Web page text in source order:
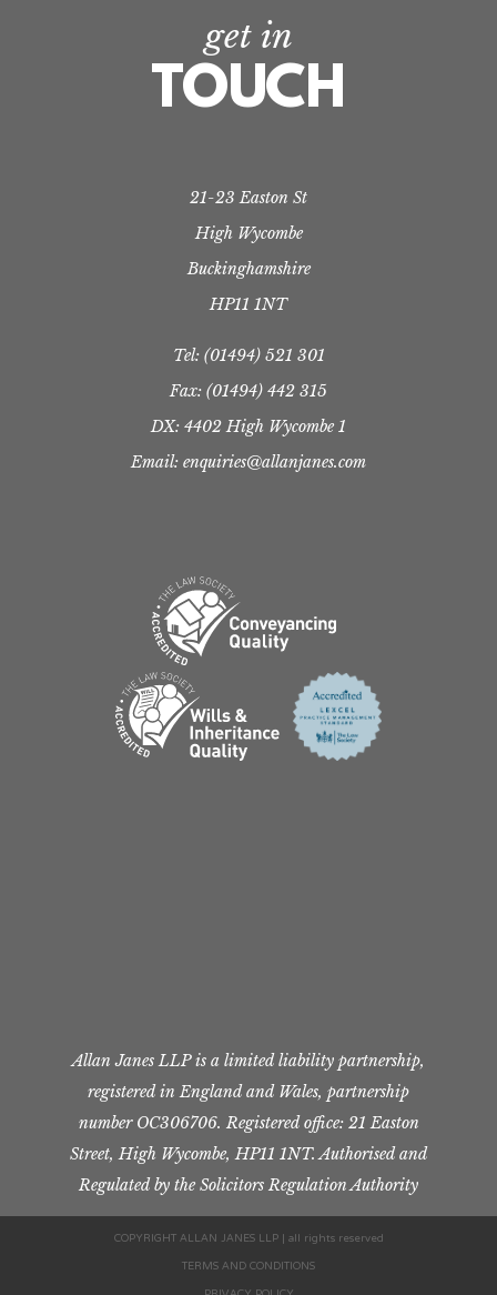
get in
TOUCH
21-23 Easton St
High Wycombe
Buckinghamshire
HP11 1NT
Tel: (01494) 521 301
Fax: (01494) 442 315
DX: 4402 High Wycombe 1
Email: enquiries@allanjanes.com
Allan Janes LLP is a limited liability partnership,
registered in England and Wales, partnership
number OC306706. Registered office: 21 Easton
Street, High Wycombe, HP11 1NT. Authorised and
Regulated by the Solicitors Regulation Authority
COPYRIGHT ALLAN JANES LLP | all rights reserved
TERMS AND CONDITIONS